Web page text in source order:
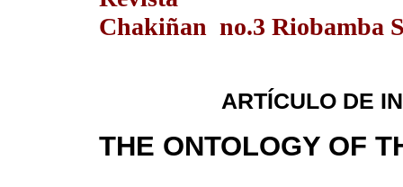
Chakiñan no.3 Riobamba
ARTÍCULO DE
THE ONTOLOGY OF